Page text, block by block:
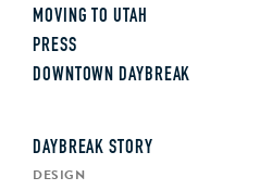
MOVING TO UTAH
PRESS
DOWNTOWN DAYBREAK
DAYBREAK STORY
DESIGN